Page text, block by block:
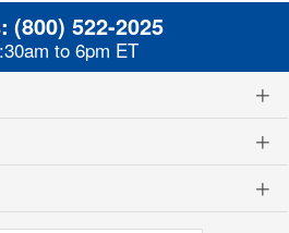
(800) 522-2025
to 6pm ET